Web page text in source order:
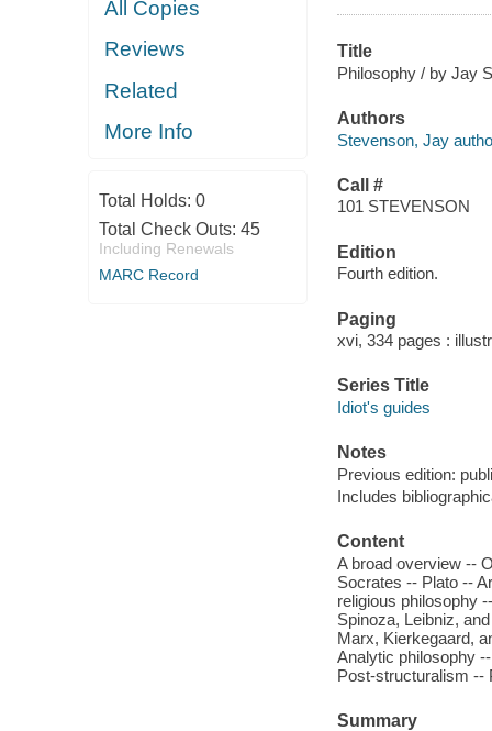
All Copies
Reviews
Related
More Info
Total Holds: 0
Total Check Outs: 45
Including Renewals
MARC Record
Title
Philosophy / by Jay
Authors
Stevenson, Jay
Call #
101 STEVENSON
Edition
Fourth edition.
Paging
xvi, 334 pages :
Series Title
Idiot's guides
Notes
Previous edition:
Includes
Content
A broad overview --
Socrates -- Plato --
religious philosophy
Spinoza, Leibniz,
Marx, Kierkegaard,
Analytic philosophy
Post-structuralism --
Summary